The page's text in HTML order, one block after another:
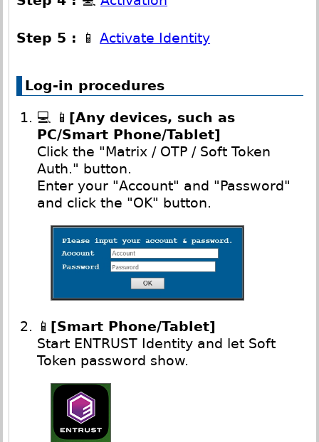
Step 5 : 📱Activate Identity
Log-in procedures
💻 📱 [Any devices, such as
PC/Smart Phone/Tablet]
Click the "Matrix / OTP / Soft Token
Auth." button.
Enter your "Account" and "Password"
and click the "OK" button.
📱 [Smart Phone/Tablet]
Start ENTRUST Identity and let Soft
Token password show.